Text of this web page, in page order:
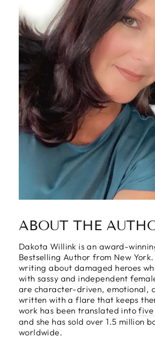
ABOUT THE
Dakota Willink is an award-
Bestselling Author from New York.
writing about damaged heroes
with sassy and independent
are character-driven, emotional,
written with a flare that keeps
work has been translated intofive
and she has sold over 1.5 million
worldwide.